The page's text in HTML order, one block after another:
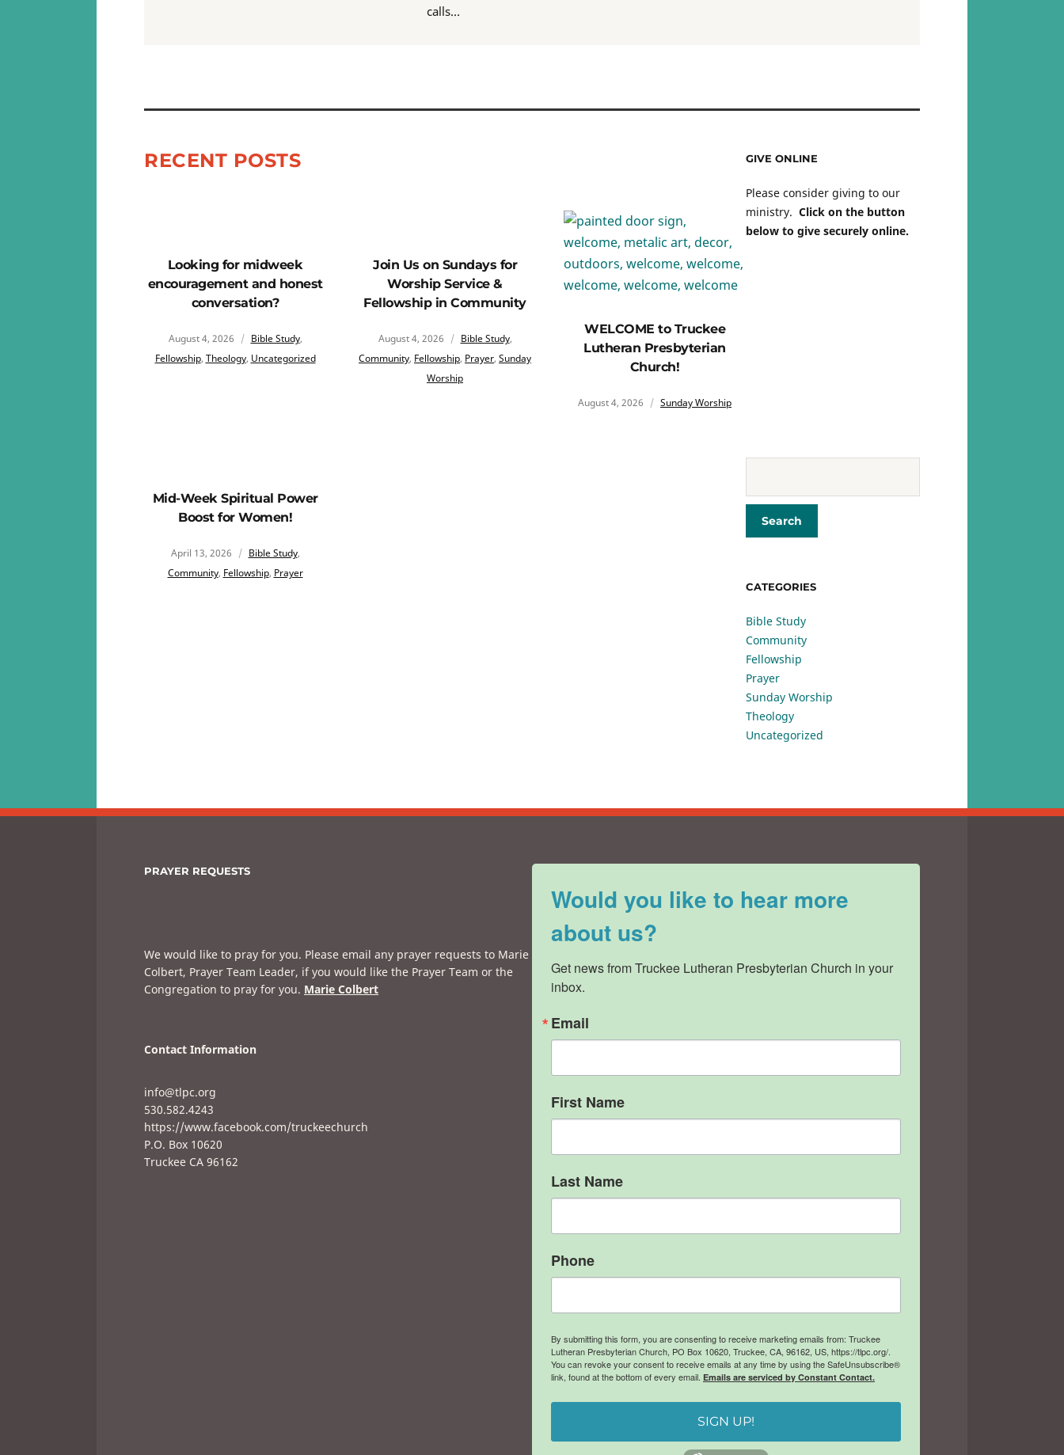
calls…
RECENT POSTS
Looking for midweek
encouragement and honest
conversation?
August 4, 2026 Bible Study,
Fellowship, Theology, Uncategorized
Join Us on Sundays for
Worship Service &
Fellowship in Community
August 4, 2026 Bible Study,
Community, Fellowship, Prayer, Sunday
Worship
WELCOME to Truckee
Lutheran Presbyterian
Church!
August 4, 2026 Sunday Worship
Mid-Week Spiritual Power
Boost for Women!
April 13, 2026 Bible Study,
Community, Fellowship, Prayer
GIVE ONLINE
Please consider giving to our
ministry. Click on the button
below to give securely online.
CATEGORIES
Bible Study
Community
Fellowship
Prayer
Sunday Worship
Theology
Uncategorized
PRAYER REQUESTS
We would like to pray for you. Please email any prayer requests to Marie
Colbert, Prayer Team Leader, if you would like the Prayer Team or the
Congregation to pray for you. Marie Colbert
Contact Information
info@tlpc.org
530.582.4243
https://www.facebook.com/truckeechurch
P.O. Box 10620
Truckee CA 96162
Would you like to hear more
about us?
Get news from Truckee Lutheran Presbyterian Church in your
inbox.
Email
First Name
Last Name
Phone
By submitting this form, you are consenting to receive marketing emails from: Truckee
Lutheran Presbyterian Church, PO Box 10620, Truckee, CA, 96162, US, https://tlpc.org/.
You can revoke your consent to receive emails at any time by using the SafeUnsubscribe®
link, found at the bottom of every email. Emails are serviced by Constant Contact.
SIGN UP!